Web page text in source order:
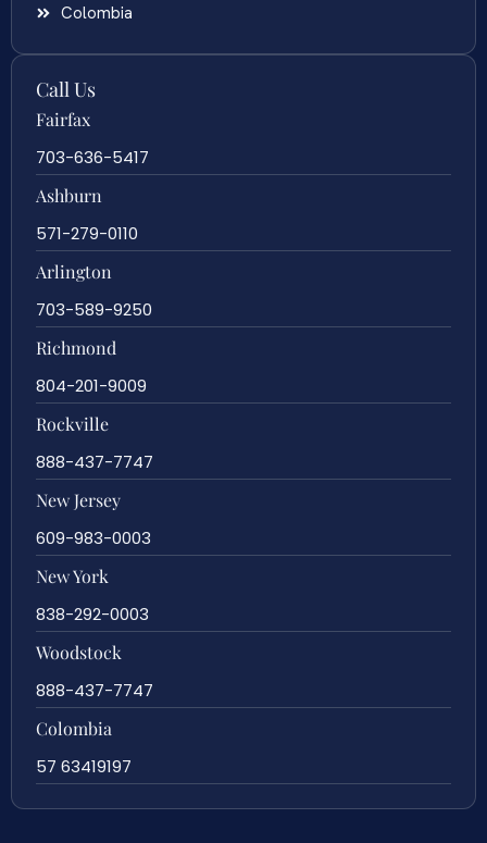
Colombia
Call Us
Fairfax
703-636-5417
Ashburn
571-279-0110
Arlington
703-589-9250
Richmond
804-201-9009
Rockville
888-437-7747
New Jersey
609-983-0003
New York
838-292-0003
Woodstock
888-437-7747
Colombia
57 63419197